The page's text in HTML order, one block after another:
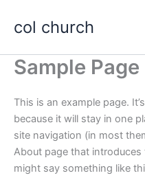
col church
Sample Page
This is an example page.
because it will stay in one
site navigation (in most
About page that
might say something like